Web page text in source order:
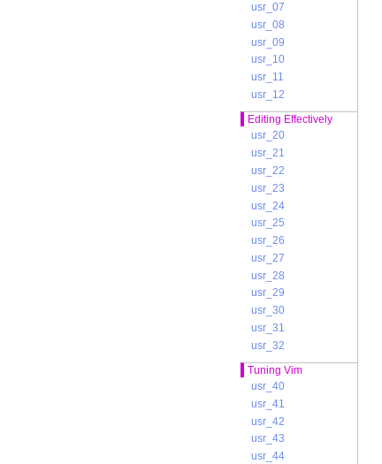
usr_07
usr_08
usr_09
usr_10
usr_11
usr_12
Editing Effectively
usr_20
usr_21
usr_22
usr_23
usr_24
usr_25
usr_26
usr_27
usr_28
usr_29
usr_30
usr_31
usr_32
Tuning Vim
usr_40
usr_41
usr_42
usr_43
usr_44